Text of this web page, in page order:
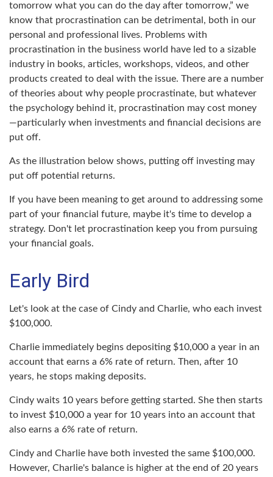
tomorrow what you can do the day after tomorrow,” we
know that procrastination can be detrimental, both in our
personal and professional lives. Problems with
procrastination in the business world have led to a sizable
industry in books, articles, workshops, videos, and other
products created to deal with the issue. There are a number
of theories about why people procrastinate, but whatever
the psychology behind it, procrastination may cost money
—particularly when investments and financial decisions are
put off.
As the illustration below shows, putting off investing may
put off potential returns.
If you have been meaning to get around to addressing some
part of your financial future, maybe it's time to develop a
strategy. Don't let procrastination keep you from pursuing
your financial goals.
Early Bird
Let's look at the case of Cindy and Charlie, who each invest
$100,000.
Charlie immediately begins depositing $10,000 a year in an
account that earns a 6% rate of return. Then, after 10
years, he stops making deposits.
Cindy waits 10 years before getting started. She then starts
to invest $10,000 a year for 10 years into an account that
also earns a 6% rate of return.
Cindy and Charlie have both invested the same $100,000.
However, Charlie's balance is higher at the end of 20 years